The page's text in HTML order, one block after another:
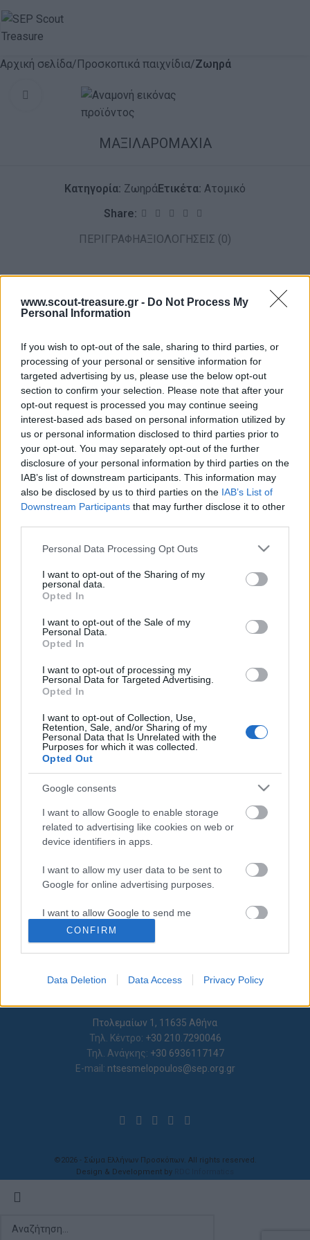
www.scout-treasure.gr - Do Not Process My
Personal Information
If you wish to opt-out of the sale, sharing to third parties, or
processing of your personal or sensitive information for
targeted advertising by us, please use the below opt-out
section to confirm your selection. Please note that after your
opt-out request is processed you may continue seeing
interest-based ads based on personal information utilized by
us or personal information disclosed to third parties prior to
your opt-out. You may separately opt-out of the further
disclosure of your personal information by third parties on the
IAB’s list of downstream participants. This information may
also be disclosed by us to third parties on the IAB’s List of
Downstream Participants that may further disclose it to other
Please note that this website/app uses one or more Google
not limited to your visit or usage behaviour. You may click to
grant or deny consent to Google and its third-party tags to
use your data for below specified purposes in below Google
consent section.
Personal Data Processing Opt Outs
I want to opt-out of the Sharing of my
personal data.
Opted In
I want to opt-out of the Sale of my
Personal Data.
Opted In
I want to opt-out of processing my
Personal Data for Targeted Advertising.
Opted In
I want to opt-out of Collection, Use,
Retention, Sale, and/or Sharing of my
Personal Data that Is Unrelated with the
Purposes for which it was collected.
Opted Out
Google consents
I want to allow Google to enable storage
related to advertising like cookies on web or
device identifiers in apps.
I want to allow my user data to be sent to
Google for online advertising purposes.
I want to allow Google to send me
personalized advertising.
I want to allow Google to enable storage
device identifiers in apps.
related to functionality of the website or app.
I want to allow Google to enable storage
related to personalization.
functionality and fraud prevention, and other
CONFIRM
Data Deletion Data Access Privacy Policy
Αρχική σελίδα Προσκοπικά παιχνίδια Ζωηρά
Click to enlarge
ΜΑΞΙΛΑΡΟΜΑΧΙΑ
Κατηγορία: ΖωηράΕτικέτα: Ατομικό
Share:
ΠΕΡΙΓΡΑΦΉΑΞΙΟΛΟΓΉΣΕΙΣ (0)
ΠΙΣΩ ΣΕ Προσκοπικά παιχνίδια
Σχετικά προϊόντα
HOSPITAL
Υλικά: – Περιγραφή: Στην
αρχή του παιχνιδιού, ένα ή
δύο παιδιά ορίζονται σαν
κυνηγοί. Οι κυνηγοί
προσπαθούν να να
«τραυματίσουν»
Ζωηρά
Υλικά: 4 ή 6 κοντάρια και 4 ή
6 σχοινιά συνδέσεων ανά
Ενωμοτία φτιάχνει ένα
τετράγωνο με 4 κοντάρια
Πτολεμαίων 1, 11635 Αθήνα
Τηλ. Κέντρο: +30 210.7290046
Τηλ. Ανάγκης: +30 6936117147
E-mail: ntsesmelopoulos@sep.org.gr
©2026 - Σώμα Ελλήνων Προσκόπων. All rights reserved.
Design & Development by